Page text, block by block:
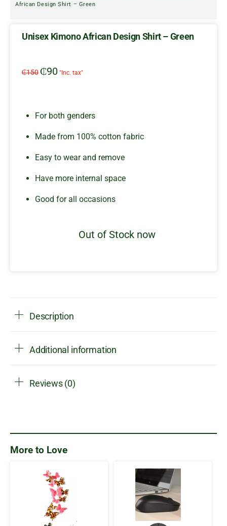
African Design Shirt – Green
Unisex Kimono African Design Shirt – Green
₵150Original
₵90Current
"Inc. tax"
For both genders
Made from 100% cotton fabric
Easy to wear and remove
Have more internal space
Good for all occasions
Out of Stock now
Description
Additional information
Reviews (0)
More to Love